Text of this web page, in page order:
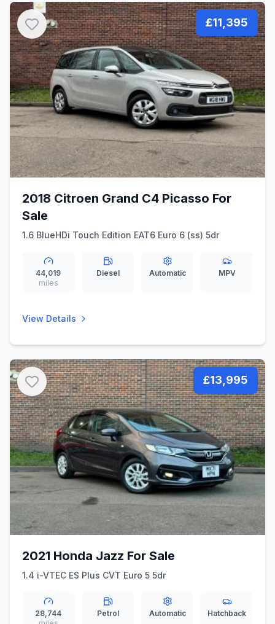
£11,395
2018 Citroen Grand C4 Picasso For
Sale
1.6 BlueHDi Touch Edition EAT6 Euro 6 (ss) 5dr
44,019
miles
Diesel Automatic MPV
View Details
£13,995
2021 Honda Jazz For Sale
1.4 i-VTEC ES Plus CVT Euro 5 5dr
28,744
Petrol Automatic Hatchback